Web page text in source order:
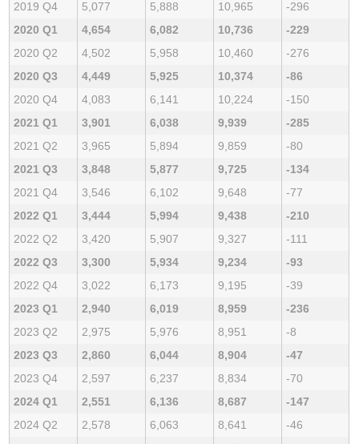
2019 Q4
5,077 5,888 10,965
-296
2020 Q1
4,654 6,082 10,736
-229
2020 Q2
4,502 5,958 10,460
-276
2020 Q3
4,449 5,925 10,374
-86
2020 Q4
4,083 6,141 10,224
-150
2021 Q1
3,901 6,038 9,939
-285
2021 Q2
3,965 5,894 9,859
-80
2021 Q3
3,848 5,877 9,725
-134
2021 Q4
3,546 6,102 9,648
-77
2022 Q1
3,444 5,994 9,438
-210
2022 Q2
3,420 5,907 9,327
-111
2022 Q3
3,300 5,934 9,234
-93
2022 Q4
3,022 6,173 9,195
-39
2023 Q1
2,940 6,019 8,959
-236
2023 Q2
2,975 5,976 8,951
-8
2023 Q3
2,860 6,044 8,904
-47
2023 Q4
2,597 6,237 8,834
-70
2024 Q1
2,551 6,136 8,687
-147
2024 Q2
2,578 6,063 8,641
-46